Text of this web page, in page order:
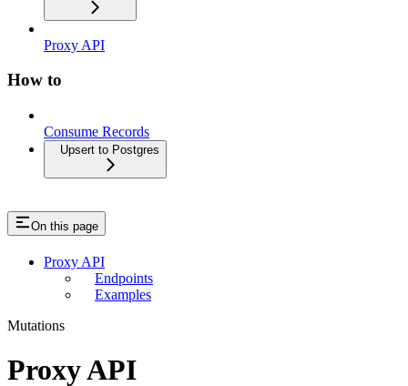
Proxy API
How to
Consume Records
Upsert to Postgres
On this page
Proxy API
Endpoints
Examples
Mutations
Proxy API